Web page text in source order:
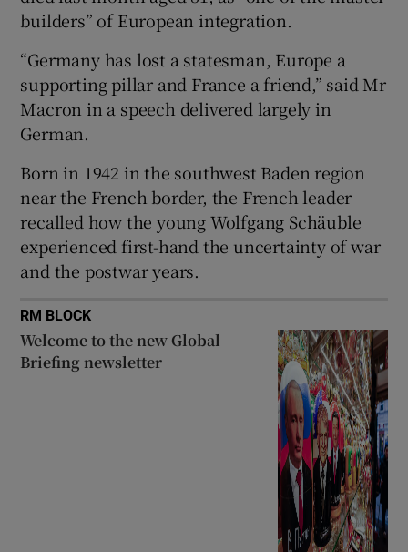
Show Sponsored sub sections
builders” of European integration.
“Germany has lost a statesman, Europe a
supporting pillar and France a friend,” said Mr
Macron in a speech delivered largely in
German.
Born in 1942 in the southwest Baden region
near the French border, the French leader
recalled how the young Wolfgang Schäuble
experienced first-hand the uncertainty of war
and the postwar years.
RM BLOCK
Welcome to the new Global
Briefing newsletter